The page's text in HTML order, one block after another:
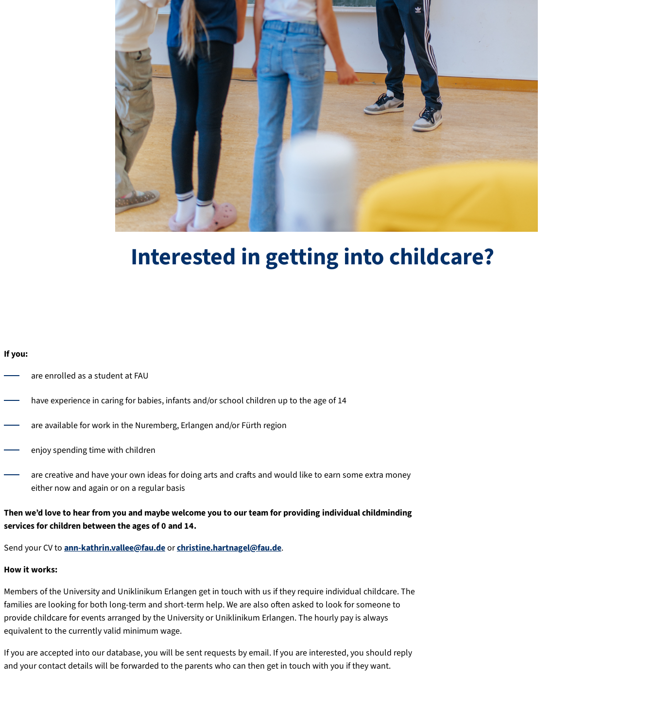
Interested in getting into childcare?
If you:
are enrolled as a student at FAU
have experience in caring for babies, infants and/or school children up to the age of 14
are available for work in the Nuremberg, Erlangen and/or Fürth region
enjoy spending time with children
are creative and have your own ideas for doing arts and crafts and would like to earn some extra money
either now and again or on a regular basis
Then we’d love to hear from you and maybe welcome you to our team for providing individual childminding
services for children between the ages of 0 and 14.
Send your CV to ann-kathrin.vallee@fau.deorchristine.hartnagel@fau.de.
How it works:
Members of the University and Uniklinikum Erlangen get in touch with us if they require individual childcare. The
families are looking for both long-term and short-term help. We are also often asked to look for someone to
provide childcare for events arranged by the University or Uniklinikum Erlangen. The hourly pay is always
equivalent to the currently valid minimum wage.
If you are accepted into our database, you will be sent requests by email. If you are interested, you should reply
and your contact details will be forwarded to the parents who can then get in touch with you if they want.